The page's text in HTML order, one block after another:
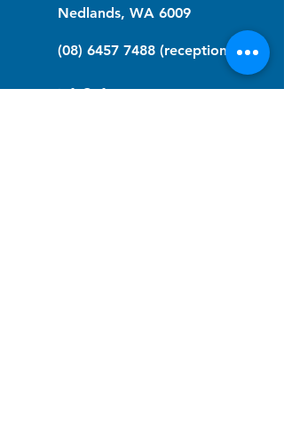
Nedlands, WA 6009
(08) 6457 7488 (reception)
info@nfawa.org